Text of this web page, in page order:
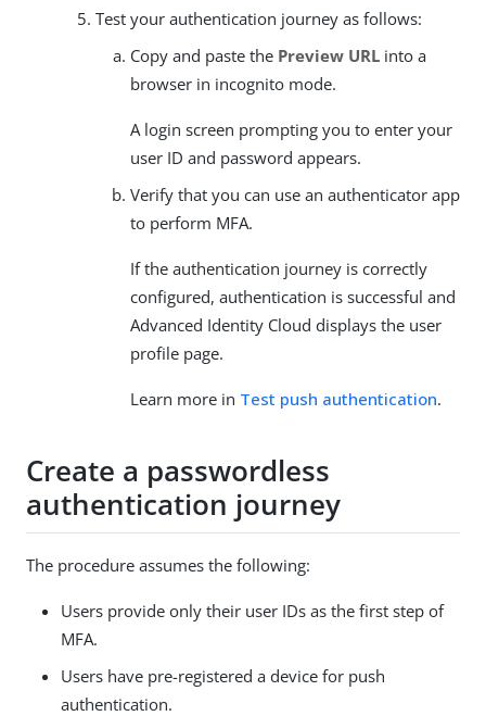
Test your authentication journey as follows:
Copy and paste the Preview URL into a
browser in incognito mode.
A login screen prompting you to enter your
user ID and password appears.
Verify that you can use an authenticator app
to perform MFA.
If the authentication journey is correctly
configured, authentication is successful and
Advanced Identity Cloud displays the user
profile page.
Learn more in Test push authentication.
Create a passwordless
authentication journey
The procedure assumes the following:
Users provide only their user IDs as the first step of
MFA.
Users have pre-registered a device for push
authentication.